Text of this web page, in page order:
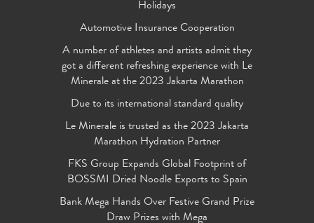
Holidays
Automotive Insurance Cooperation
A number of athletes and artists admit they
got a different refreshing experience with Le
Minerale at the 2023 Jakarta Marathon
Due to its international standard quality
Le Minerale is trusted as the 2023 Jakarta
Marathon Hydration Partner
FKS Group Expands Global Footprint of
BOSSMI Dried Noodle Exports to Spain
Bank Mega Hands Over Festive Grand Prize
Draw Prizes with Mega